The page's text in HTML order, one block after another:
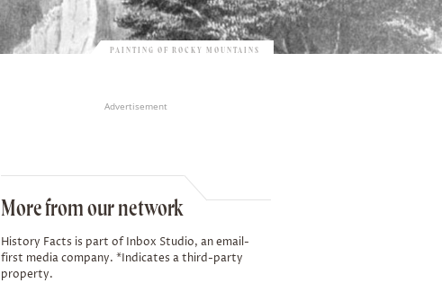
PAINTING OF ROCKY MOUNTAINS
Advertisement
More from our network
History Facts is part of Inbox Studio, an email-
first media company. *Indicates a third-party
property.